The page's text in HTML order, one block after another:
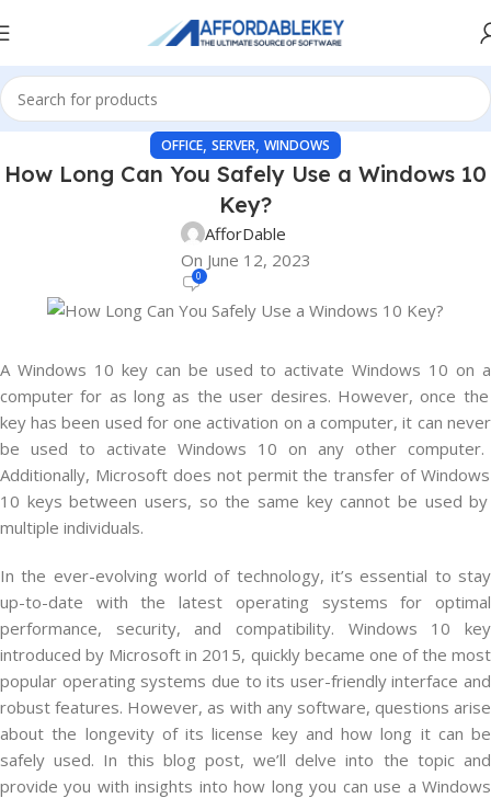
OFFICE, SERVER, WINDOWS
How Long Can You Safely Use a Windows 10
Key?
AfforDable
On June 12, 2023
0
A Windows 10 keycan be used to activate Windows 10 on a
computer for as long as the user desires. However, once the
key has been used forone activation on a computer, it can never
be used to activate Windows 10 on any other computer.
Additionally, Microsoftdoes notpermitthe transfer ofWindows
10 keys between users, so the same keycannot be used by
multiple individuals.
In the ever-evolving world of technology, it’s essential to stay
up-to-date with the latest operating systems for optimal
performance, security, and compatibility. Windows 10 key
introduced by Microsoft in 2015, quickly became one of the most
popular operating systems due to its user-friendly interface and
robust features. However, as with any software, questions arise
about the longevity of its license key and how long it can be
safely used. In this blog post, we’ll delve into the topic and
provide you with insights into how long you can use a Windows